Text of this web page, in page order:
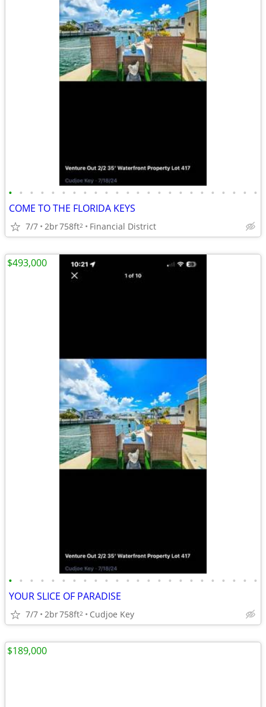
• • • • • • • • • • • • • • • • • • • • • • • •
COME TO THE FLORIDA KEYS
7/7 2br758ft2 Financial District
• • • • • • • • • • • • • • • • • • • • • • • •
YOUR SLICE OF PARADISE
7/7 2br758ft2 Cudjoe Key
$493,000
$189,000